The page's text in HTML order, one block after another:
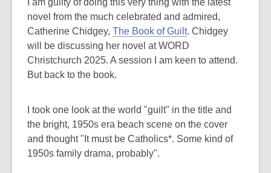
I am guilty of doing this very thing with the latest
novel from the much celebrated and admired,
Catherine Chidgey, The Book of Guilt. Chidgey
will be discussing her novel at WORD
Christchurch 2025. A session I am keen to attend.
But back to the book.
I took one look at the world "guilt" in the title and
the bright, 1950s era beach scene on the cover
and thought "It must be Catholics*. Some kind of
1950s family drama, probably".